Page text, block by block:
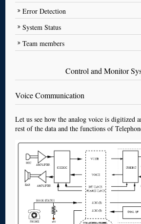
Error Detection
System Status
Team members
Control and Monitor
Voice Communication
Let us see how the analog voice is digitized
rest of the data and the functions of